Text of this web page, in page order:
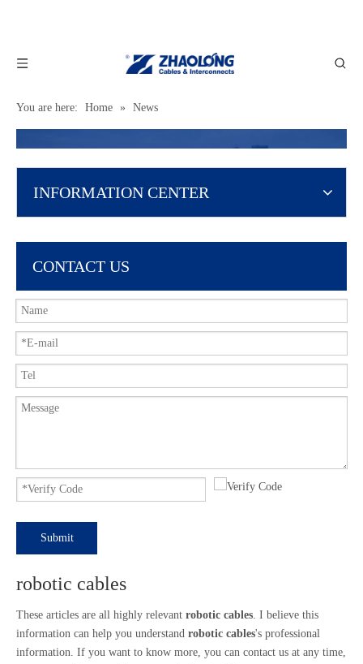
You are here: Home » News
INFORMATION CENTER
CONTACT US
Submit
robotic cables
These articles are all highly relevant robotic cables. I believe this
information can help you understand robotic cables's professional
information. If you want to know more, you can contact us at any time,